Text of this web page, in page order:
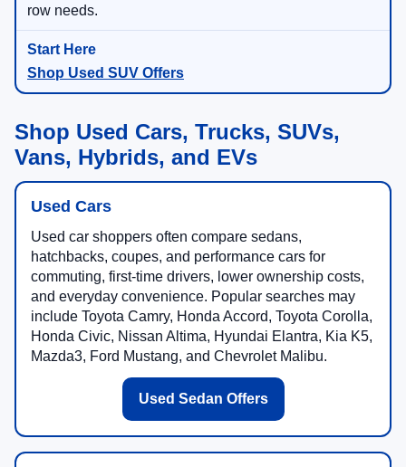
row needs.
Shop Used SUV Offers
Shop Used Cars, Trucks, SUVs,
Vans, Hybrids, and EVs
Used Cars
Used car shoppers often compare sedans,
hatchbacks, coupes, and performance cars for
commuting, first-time drivers, lower ownership costs,
and everyday convenience. Popular searches may
include Toyota Camry, Honda Accord, Toyota Corolla,
Honda Civic, Nissan Altima, Hyundai Elantra, Kia K5,
Mazda3, Ford Mustang, and Chevrolet Malibu.
Used Sedan Offers